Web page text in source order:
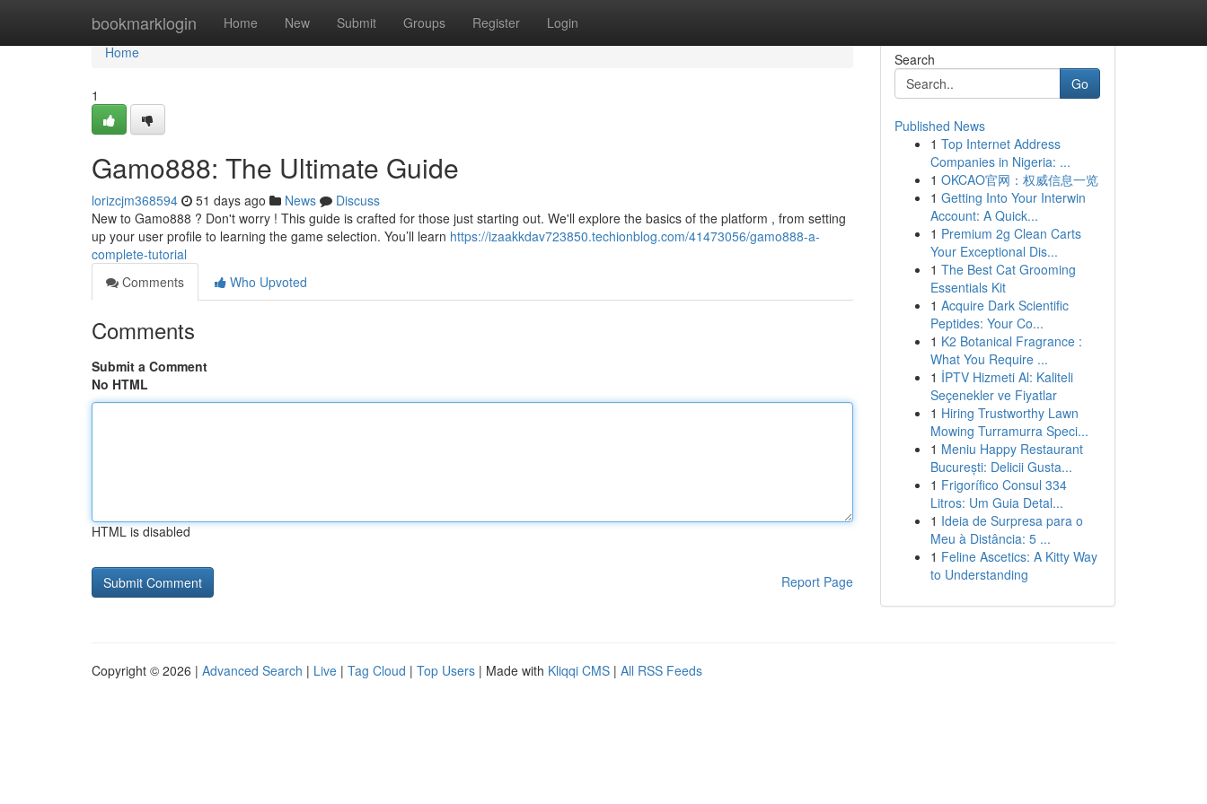
bookmarklogin Home New Submit Groups Register Login
Home
Home
1
Gamo888: The Ultimate Guide
lorizcjm368594 51 days ago News
Discuss
New to Gamo888 ? Don't worry ! This guide is crafted for those just starting out. We'll explore the basics of the platform , from setting
up your user profile to learning the game selection. You’ll learn https://izaakkdav723850.techionblog.com/41473056/gamo888-a-
complete-tutorial
Comments
Who Upvoted
Comments
Submit a Comment
No HTML
HTML is disabled
Report Page
Search
Go
Published News
1 Top Internet Address
Companies in Nigeria: ...
1 OKCAO官网：权威信息一览
1 Getting Into Your Interwin
Account: A Quick...
1 Premium 2g Clean Carts
Your Exceptional Dis...
1 The Best Cat Grooming
Essentials Kit
1 Acquire Dark Scientific
Peptides: Your Co...
1 K2 Botanical Fragrance :
What You Require ...
1 İPTV Hizmeti Al: Kaliteli
Seçenekler ve Fiyatlar
1 Hiring Trustworthy Lawn
Mowing Turramurra Speci...
1 Meniu Happy Restaurant
București: Delicii Gusta...
1 Frigorífico Consul 334
Litros: Um Guia Detal...
1 Ideia de Surpresa para o
Meu à Distância: 5 ...
1 Feline Ascetics: A Kitty Way
to Understanding
Copyright © 2026 | Advanced Search | Live | Tag Cloud | Top Users | Made with Kliqqi CMS | All RSS Feeds